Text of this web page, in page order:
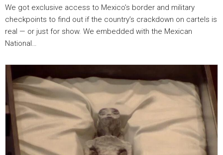
We got exclusive access to Mexico’s border and military
checkpoints to find out if the country’s crackdown on cartels is
real — or just for show. We embedded with the Mexican
National…